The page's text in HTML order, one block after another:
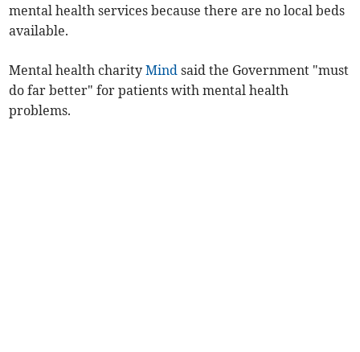
mental health services because there are no local beds
available.
Mental health charityMind said the Government "must
do far better" for patients with mental health
problems.